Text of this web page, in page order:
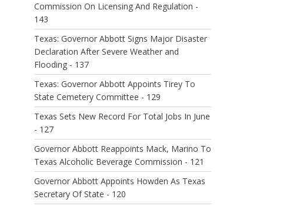
Commission On Licensing And Regulation -
143
Texas: Governor Abbott Signs Major Disaster
Declaration After Severe Weather and
Flooding - 137
Texas: Governor Abbott Appoints Tirey To
State Cemetery Committee - 129
Texas Sets New Record For Total Jobs In June
- 127
Governor Abbott Reappoints Mack, Marino To
Texas Alcoholic Beverage Commission - 121
Governor Abbott Appoints Howden As Texas
Secretary Of State - 120